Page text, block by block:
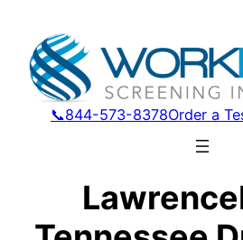
📞844-573-8378Order a